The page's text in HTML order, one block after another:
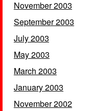
November 2003
September 2003
July 2003
May 2003
March 2003
January 2003
November 2002